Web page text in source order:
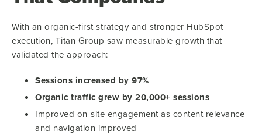
With an organic-first strategy and stronger HubSpot
execution, Titan Group saw measurable growth that
validated the approach:
Sessions increased by 97%
Organic traffic grew by 20,000+ sessions
Improved on-site engagement as content relevance
and navigation improved